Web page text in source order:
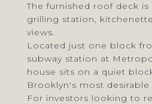
The furnished roof deck
grilling station,
views.
Located just one block
subway station at
house sits on a quiet
Brooklyn's most desirable
For investors looking to